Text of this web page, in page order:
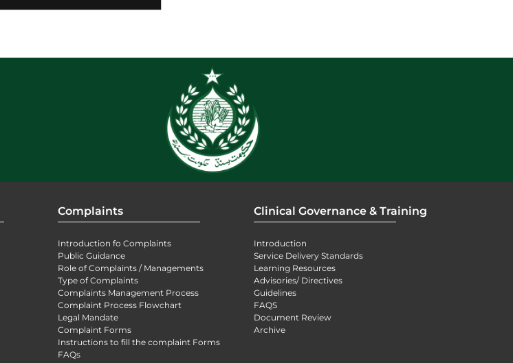
Complaints
Introduction fo Complaints
Public Guidance
Role of Complaints / Managements
Type of Complaints
Complaints Management Process
Complaint Process Flowchart
Legal Mandate
Complaint Forms
Instructions to fill the complaint Forms
FAQs
Clinical Governance & Training
Introduction
Service Delivery Standards
Learning Resources
Advisories/ Directives
Guidelines
FAQS
Document Review
Archive